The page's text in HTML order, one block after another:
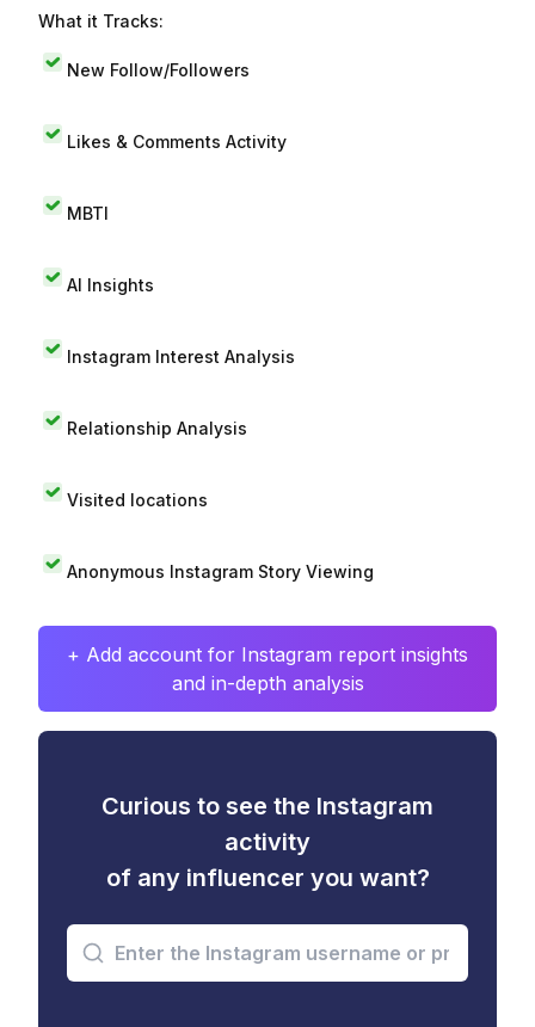
What it Tracks:
New Follow/Followers
Likes & Comments Activity
MBTI
AI Insights
Instagram Interest Analysis
Relationship Analysis
Visited locations
Anonymous Instagram Story Viewing
+ Add account for Instagram report insights
and in-depth analysis
Curious to see the Instagram
activity
of any influencer you want?